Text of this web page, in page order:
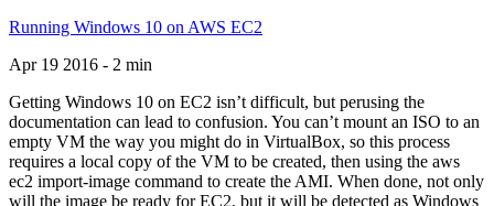
Running Windows 10 on AWS EC2
Apr 19 2016 - 2 min
Getting Windows 10 on EC2 isn’t difficult, but perusing the
documentation can lead to confusion. You can’t mount an ISO to an
empty VM the way you might do in VirtualBox, so this process
requires a local copy of the VM to be created, then using the aws
ec2 import-image command to create the AMI. When done, not only
will the image be ready for EC2, but it will be detected as Windows